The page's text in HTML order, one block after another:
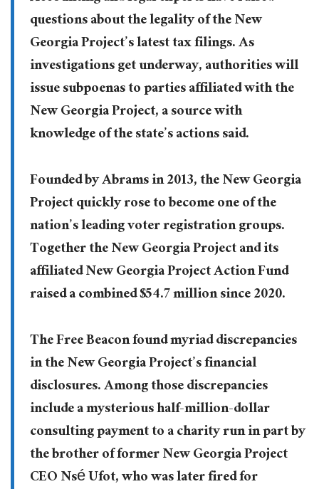
questions about the legality of the New
Georgia Project’s latest tax filings. As
investigations get underway, authorities will
issue subpoenas to parties affiliated with the
New Georgia Project, a source with
knowledge of the state’s actions said.
Founded by Abrams in 2013, the New Georgia
Project quickly rose to become one of the
nation’s leading voter registration groups.
Together the New Georgia Project and its
affiliated New Georgia Project Action Fund
raised a combined $54.7 million since 2020.
The Free Beacon found myriad discrepancies
in the New Georgia Project’s financial
disclosures. Among those discrepancies
include a mysterious half-million-dollar
consulting payment to a charity run in part by
the brother of former New Georgia Project
CEO Nsé Ufot, who was later fired for